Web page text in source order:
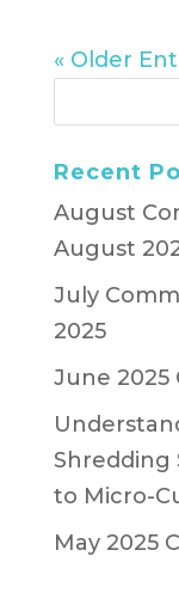
« Older
Recent
August
August
July
2025
June 2025
Shredding
to Micro-
May 2025